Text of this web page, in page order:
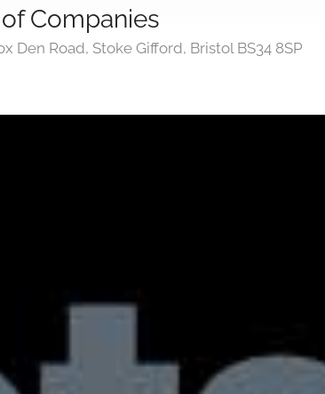
Companies
Den Road, Stoke Gifford, Bristol BS34 8SP